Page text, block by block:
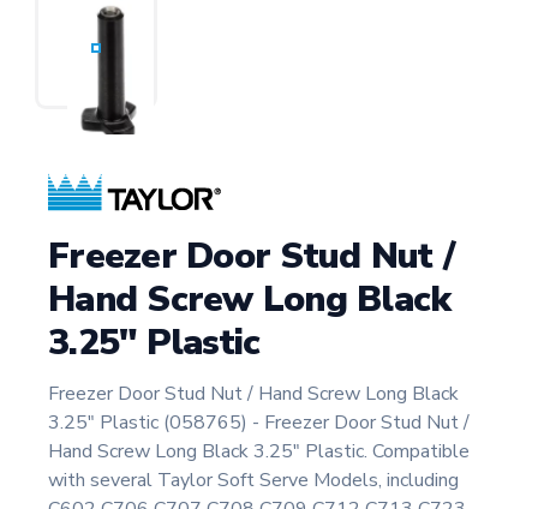
Freezer Door Stud Nut /
Hand Screw Long Black
3.25" Plastic
Freezer Door Stud Nut / Hand Screw Long Black
3.25" Plastic (058765) - Freezer Door Stud Nut /
Hand Screw Long Black 3.25" Plastic. Compatible
with several Taylor Soft Serve Models, including